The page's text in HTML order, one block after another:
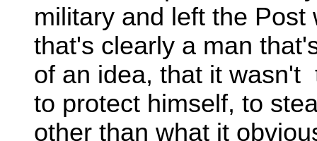
military and left the Post
that's clearly a man
of an idea, that it wasn't
to protect himself, to
other than what it